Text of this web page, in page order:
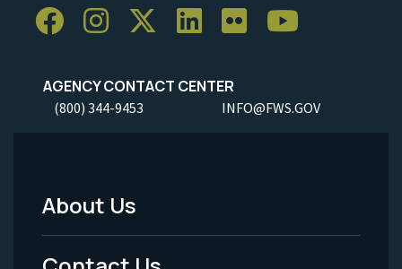
AGENCY CONTACT CENTER
(800) 344-9453 INFO@FWS.GOV
Footer
Menu
About Us